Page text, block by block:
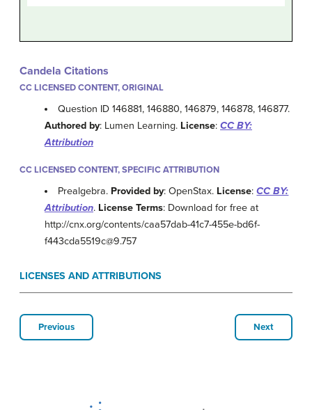
Candela Citations
CC LICENSED CONTENT, ORIGINAL
Question ID 146881, 146880, 146879, 146878, 146877.
Authored by: Lumen Learning. License: CC BY:
Attribution
CC LICENSED CONTENT, SPECIFIC ATTRIBUTION
Prealgebra. Provided by: OpenStax. License:CC BY:
Attribution. License Terms: Download for free at
http://cnx.org/contents/caa57dab-41c7-455e-bd6f-
f443cda5519c@9.757
LICENSES AND ATTRIBUTIONS
Previous Next